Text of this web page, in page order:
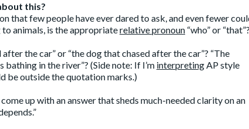
this?
that few people have ever dared to ask, and even fewer
animals, is the appropriaterelative pronoun “who” or “that”?
the car” or “the dog that chased after the car”? “The
in the river”? (Side note: If I’m interpretingAP style
be outside the quotation marks.)
up with an answer that sheds much-needed clarity on an